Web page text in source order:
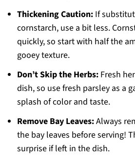
Thickening Caution:If
cornstarch, use a bit less.
quickly, so start with half the
gooey texture.
Don’t Skip the Herbs:Fresh
dish, so use fresh parsley as a
splash of color and taste.
Remove Bay Leaves:Always
the bay leaves before serving!
surprise if left in the dish.